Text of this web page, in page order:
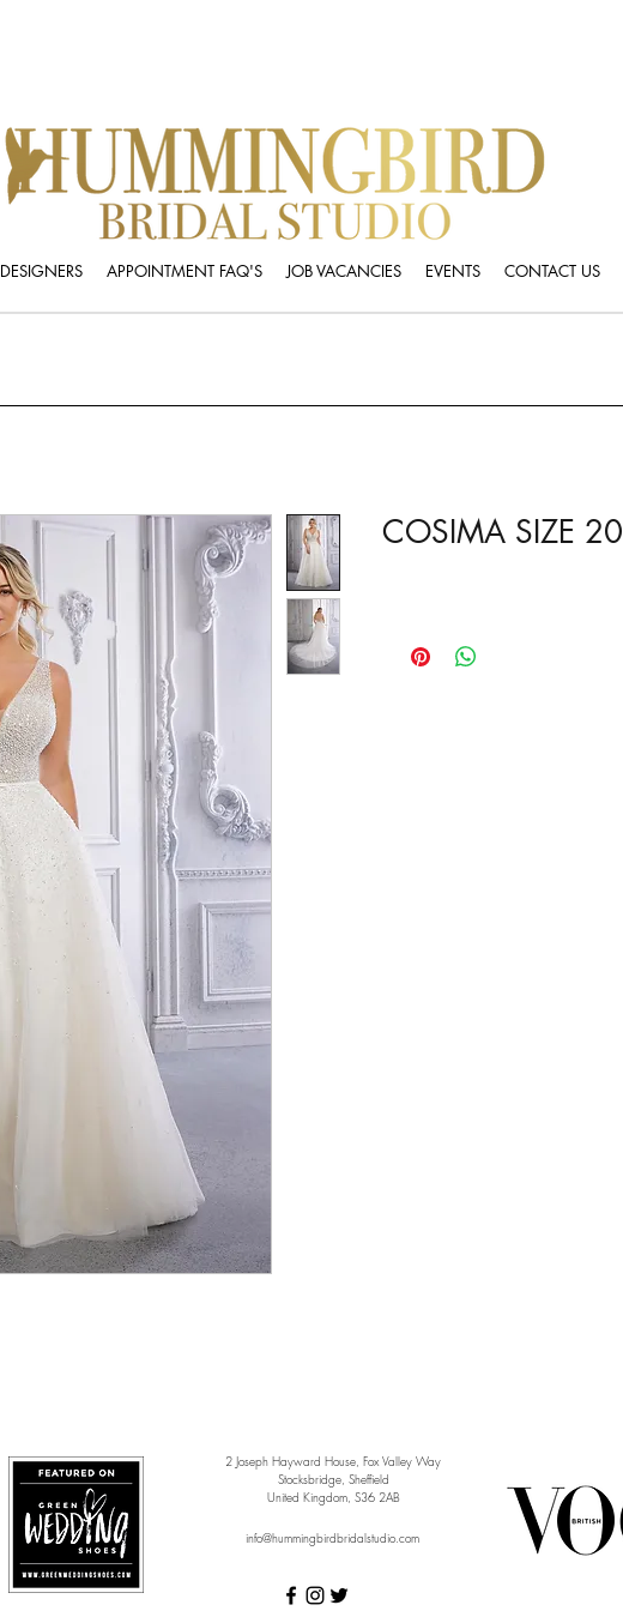
DESIGNERS APPOINTMENT FAQ'S JOB VACANCIES EVENTS CONTACT US
COSIMA SIZE 20
2 Joseph Hayward House, Fox Valley Way
Stocksbridge, Sheffield
United Kingdom, S36 2AB
info@hummingbirdbridalstudio.com